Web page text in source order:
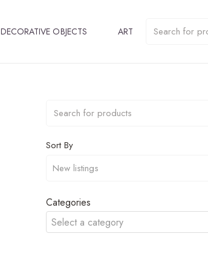
DECORATIVE OBJECTS ART
Sort By
Categories
Select a category